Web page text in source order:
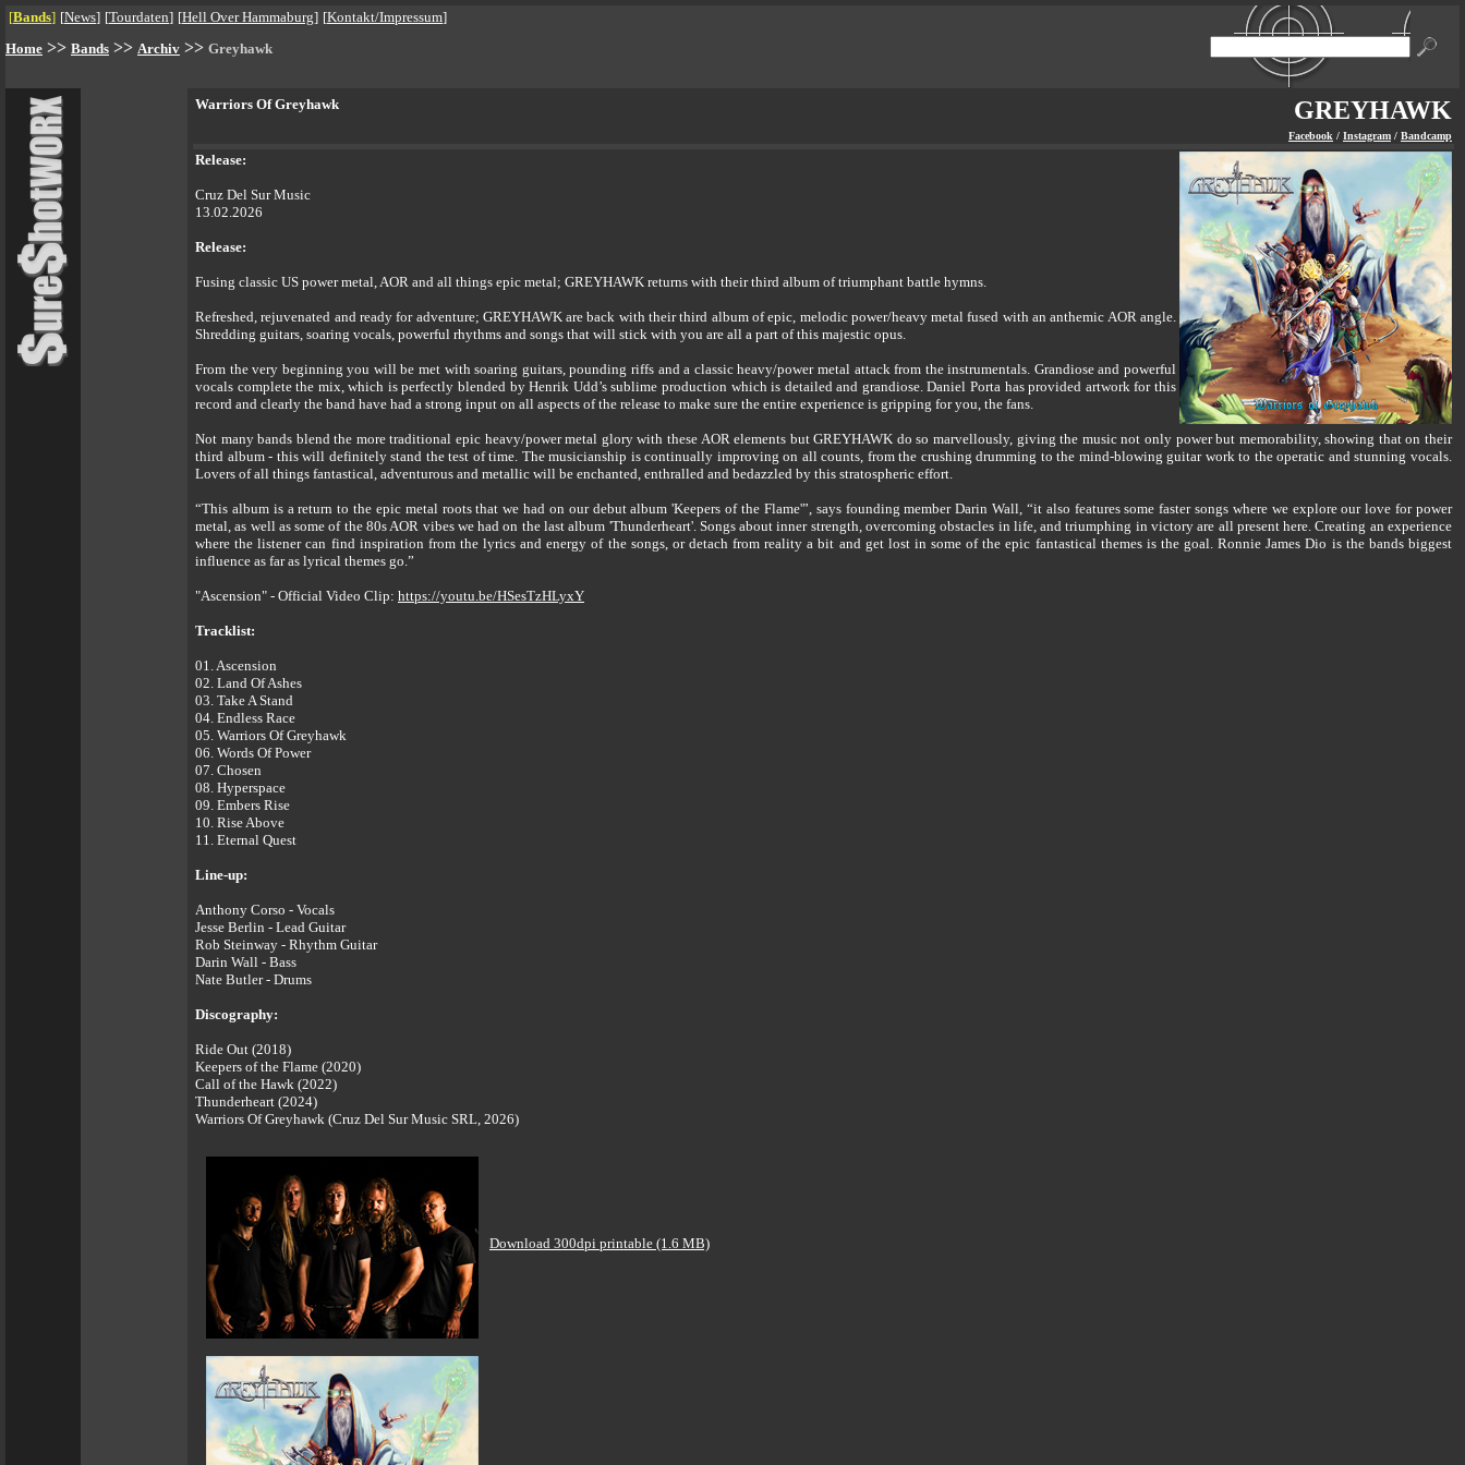
[Bands] [News] [Tourdaten] [Hell Over Hammaburg] [Kontakt/Impressum]
Home >> Bands >> Archiv >> Greyhawk
Warriors Of Greyhawk GREYHAWK
Facebook / Instagram / Bandcamp
Release:
Cruz Del Sur Music
13.02.2026
Release:
Fusing classic US power metal, AOR and all things epic metal; GREYHAWK returns with their third album of triumphant battle hymns.
Refreshed, rejuvenated and ready for adventure; GREYHAWK are back with their third album of epic, melodic power/heavy metal fused with an anthemic AOR angle.
Shredding guitars, soaring vocals, powerful rhythms and songs that will stick with you are all a part of this majestic opus.
From the very beginning you will be met with soaring guitars, pounding riffs and a classic heavy/power metal attack from the instrumentals. Grandiose and powerful
vocals complete the mix, which is perfectly blended by Henrik Udd’s sublime production which is detailed and grandiose. Daniel Porta has provided artwork for this
record and clearly the band have had a strong input on all aspects of the release to make sure the entire experience is gripping for you, the fans.
Not many bands blend the more traditional epic heavy/power metal glory with these AOR elements but GREYHAWK do so marvellously, giving the music not only power but memorability, showing that on their
third album - this will definitely stand the test of time. The musicianship is continually improving on all counts, from the crushing drumming to the mind-blowing guitar work to the operatic and stunning vocals.
Lovers of all things fantastical, adventurous and metallic will be enchanted, enthralled and bedazzled by this stratospheric effort.
“This album is a return to the epic metal roots that we had on our debut album 'Keepers of the Flame'”, says founding member Darin Wall, “it also features some faster songs where we explore our love for power
metal, as well as some of the 80s AOR vibes we had on the last album 'Thunderheart'. Songs about inner strength, overcoming obstacles in life, and triumphing in victory are all present here. Creating an experience
where the listener can find inspiration from the lyrics and energy of the songs, or detach from reality a bit and get lost in some of the epic fantastical themes is the goal. Ronnie James Dio is the bands biggest
influence as far as lyrical themes go.”
"Ascension" - Official Video Clip: https://youtu.be/HSesTzHLyxY
Tracklist:
01. Ascension
02. Land Of Ashes
03. Take A Stand
04. Endless Race
05. Warriors Of Greyhawk
06. Words Of Power
07. Chosen
08. Hyperspace
09. Embers Rise
10. Rise Above
11. Eternal Quest
Line-up:
Anthony Corso - Vocals
Jesse Berlin - Lead Guitar
Rob Steinway - Rhythm Guitar
Darin Wall - Bass
Nate Butler - Drums
Discography:
Ride Out (2018)
Keepers of the Flame (2020)
Call of the Hawk (2022)
Thunderheart (2024)
Warriors Of Greyhawk (Cruz Del Sur Music SRL, 2026)
Download 300dpi printable (1.6 MB)